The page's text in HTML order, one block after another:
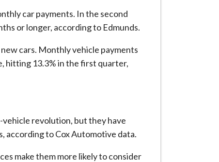
car payments. In the second
or longer, according to Edmunds.
cars. ​Monthly vehicle payments
hitting 13.3% ⁠in the first quarter,
vehicle revolution, but they have
according to Cox Automotive data.
make them more likely to consider